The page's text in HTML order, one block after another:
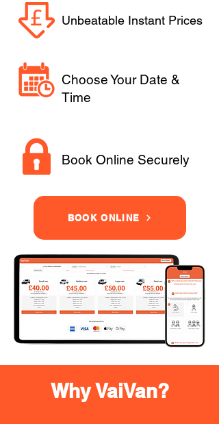
Unbeatable Instant Prices
Choose Your Date &
Time
Book Online Securely
BOOK ONLINE
Why VaiVan?